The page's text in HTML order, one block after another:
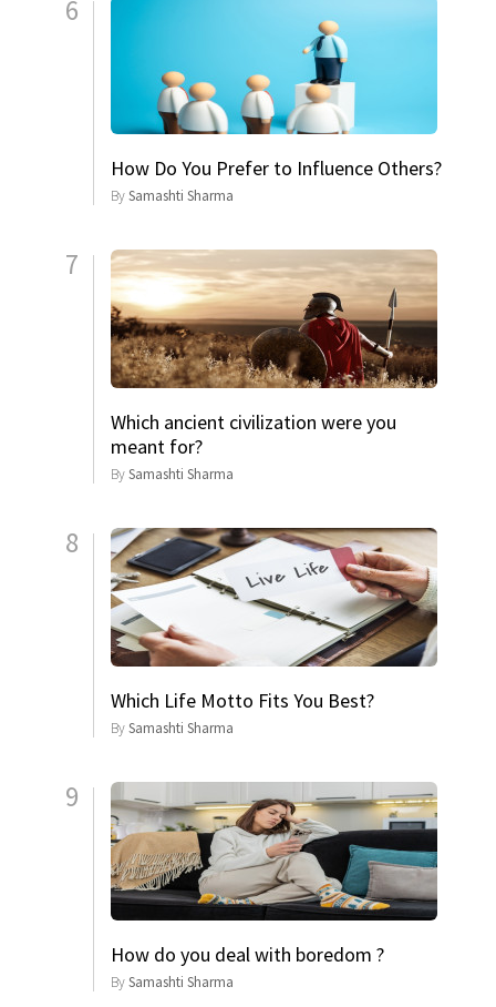
6
How Do You Prefer to Influence Others?
BySamashti Sharma
7
Which ancient civilization were you
meant for?
BySamashti Sharma
8
Which Life Motto Fits You Best?
BySamashti Sharma
9
How do you deal with boredom ?
BySamashti Sharma